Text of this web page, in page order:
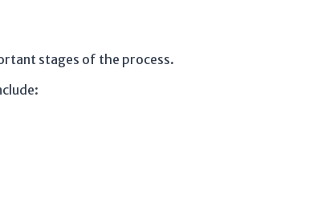
stages of the process.